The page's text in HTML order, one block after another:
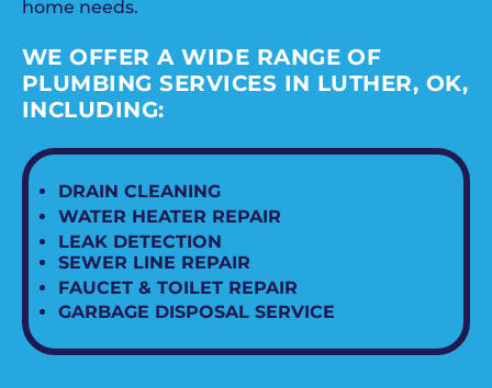
home needs.
WE OFFER A WIDE RANGE OF
PLUMBING SERVICES IN LUTHER, OK,
INCLUDING:
DRAIN CLEANING
WATER HEATER REPAIR
LEAK DETECTION
SEWER LINE REPAIR
FAUCET & TOILET REPAIR
GARBAGE DISPOSAL SERVICE